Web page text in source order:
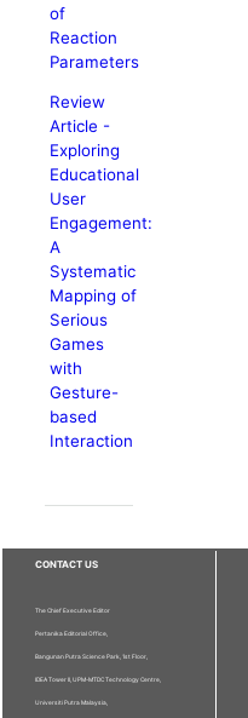
of
Reaction
Parameters
Review
Article -
Exploring
Educational
User
Engagement:
A
Systematic
Mapping of
Serious
Games
with
Gesture-
based
Interaction
CONTACT US
The Chief Executive Editor
Pertanika Editorial Office,
Bangunan Putra Science Park, 1st Floor,
IDEA Tower II, UPM-MTDC Technology Centre,
Universiti Putra Malaysia,